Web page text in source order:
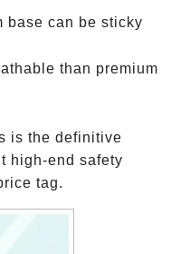
base can be sticky
than premium
is the definitive
high-end safety
tag.